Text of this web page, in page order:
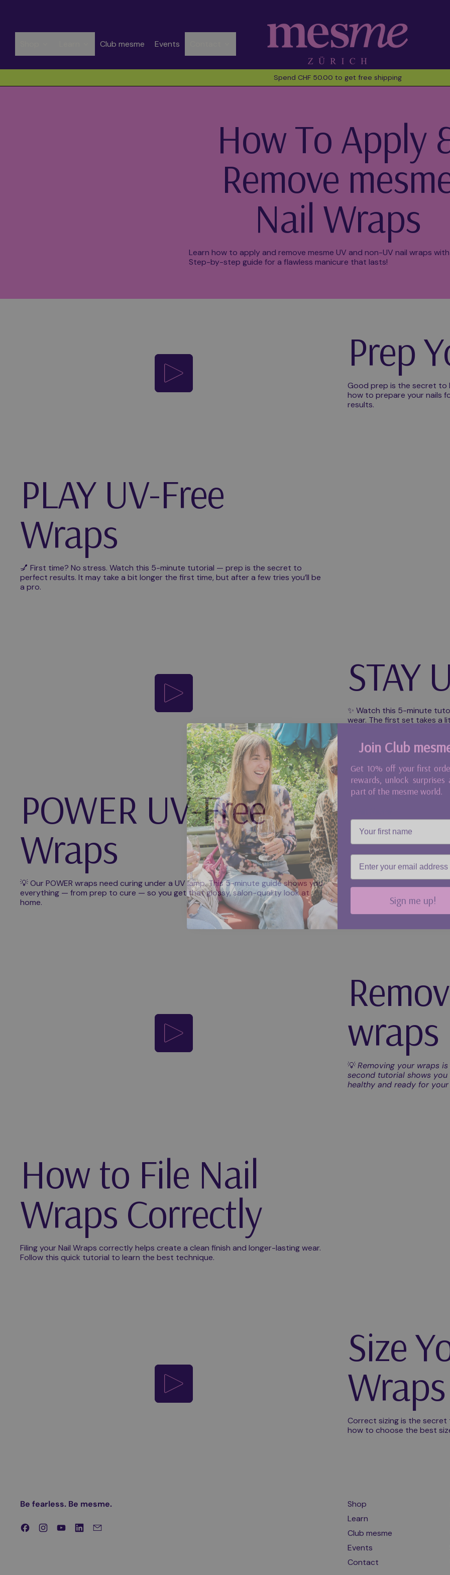
Club mesme Events
Spend CHF 50.00 to get free shipping
How To Apply
Remove
Nail Wraps
Learn how to apply and remove mesme UV and non-UV nail wraps with
Step-by-step guide for a flawless manicure that lasts!
Prep
Good prep is the secret to
how to prepare your nails
results.
PLAY UV-Free
Wraps
💅 First time? No stress. Watch this 5-minute tutorial — prep is the secret to
perfect results. It may take a bit longer the first time, but after a few tries you’ll be
a pro.
STAY
✨ Watch this 5-minute
wear. The first set takes a
Play video
POWER UV-Free
Wraps
💡 Our POWER wraps need curing under a UV lamp. This 5-minute guide shows you
everything — from prep to cure — so you get that glossy, salon-quality look at
home.
wraps
💡Removing your wraps
second tutorial shows
healthy and ready for your
How to File Nail
Wraps Correctly
Filing your Nail Wraps correctly helps create a clean finish and longer-lasting wear.
Follow this quick tutorial to learn the best technique.
Size
Correct sizing is the secret
how to choose the best
Be fearless. Be mesme.
FacebookInstagramYouTubeLinkedIn
Shop
Learn
Club mesme
Events
Contact
Join Club
rewards, unlock surprises
part of the mesme world.
Sign me up!